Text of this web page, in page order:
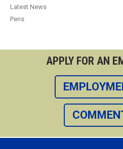
Latest News
Pens
APPLY FOR AN